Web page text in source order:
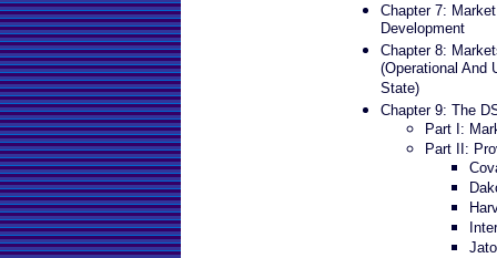
Chapter 7:
Development
Chapter 8:
(Operational And
State)
Chapter 9: The
Part I:
Part II: